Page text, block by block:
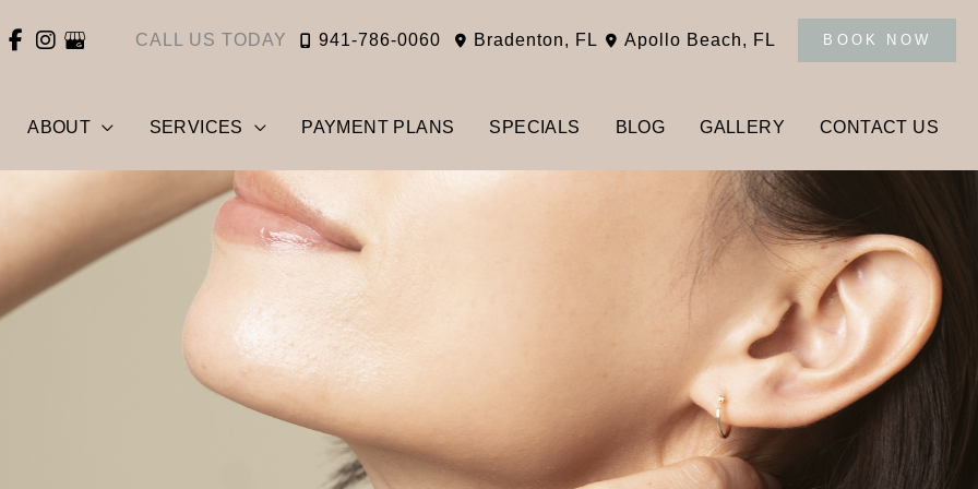
CALL US TODAY 941-786-0060 Apollo Beach, FL
Bradenton, FL BOOK NOW
ABOUT SERVICES PAYMENT PLANS SPECIALS BLOG GALLERY CONTACT US